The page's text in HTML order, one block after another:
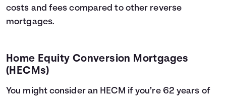
costs and fees compared to other reverse
mortgages.
Home Equity Conversion Mortgages
(HECMs)
You might consider an HECM if you’re 62 years of